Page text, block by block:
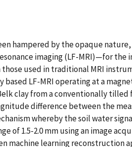
hampered by the opaque
imaging (LF-MRI)—for the
used in traditional MRI
LF-MRI operating at a
clay from a conventionally
difference between the
whereby the soil water
of 1.5-2.0 mm using an image
machine learning reconstruction